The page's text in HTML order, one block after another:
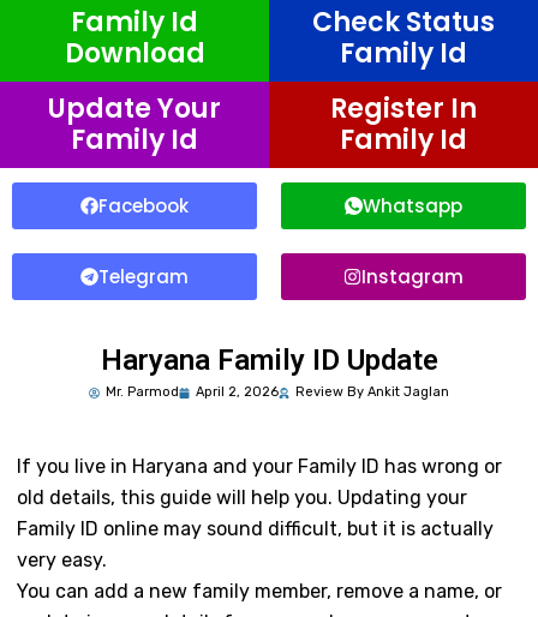
Family Id
Download
Check Status
Family Id
Update Your
Family Id
Register In
Family Id
Facebook Whatsapp
Telegram Instagram
Haryana Family ID Update
Mr. Parmod April 2, 2026 Review By Ankit Jaglan
If you live in Haryana and your Family ID has wrong or
old details, this guide will help you. Updating your
Family ID online may sound difficult, but it is actually
very easy.
You can add a new family member, remove a name, or